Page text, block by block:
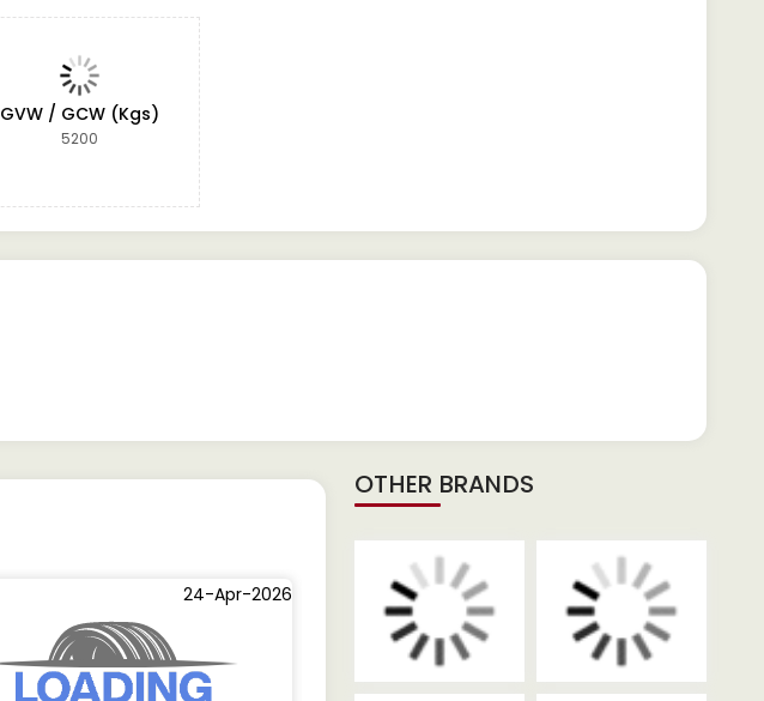
GVW / GCW (Kgs)
5200
24-Apr-2026 03-Dec-2025
OTHER BRANDS